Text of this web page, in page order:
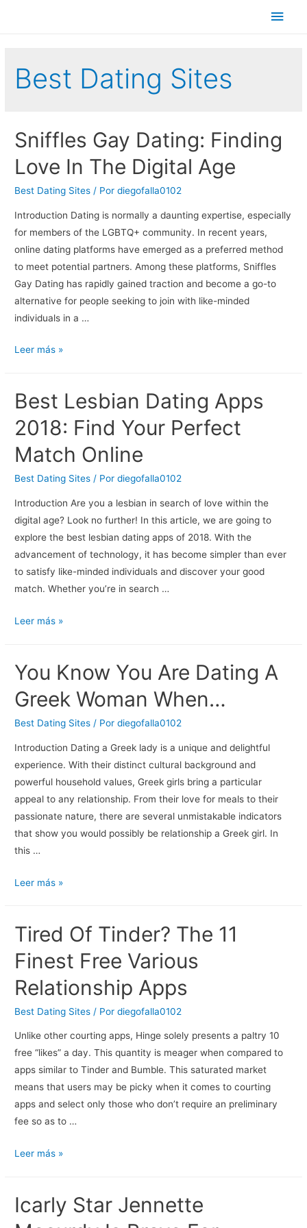
Best Dating Sites
Sniffles Gay Dating: Finding
Love In The Digital Age
Best Dating Sites / Pordiegofalla0102
Introduction Dating is normally a daunting expertise, especially
for members of the LGBTQ+ community. In recent years,
online dating platforms have emerged as a preferred method
to meet potential partners. Among these platforms, Sniffles
Gay Dating has rapidly gained traction and become a go-to
alternative for people seeking to join with like-minded
individuals in a …
Sniffles
Finding
Love
In
The
Age
Leer más »
Best Lesbian Dating Apps
2018: Find Your Perfect
Match Online
Best Dating Sites / Pordiegofalla0102
Introduction Are you a lesbian in search of love within the
digital age? Look no further! In this article, we are going to
explore the best lesbian dating apps of 2018. With the
advancement of technology, it has become simpler than ever
to satisfy like-minded individuals and discover your good
match. Whether you’re in search …
Best
Apps
Find
Your
Leer más »
You Know You Are Dating A
Greek Woman When…
Best Dating Sites / Pordiegofalla0102
Introduction Dating a Greek lady is a unique and delightful
experience. With their distinct cultural background and
powerful household values, Greek girls bring a particular
appeal to any relationship. From their love for meals to their
passionate nature, there are several unmistakable indicators
that show you would possibly be relationship a Greek girl. In
this …
You
Are
Dating
A
Greek
When…
Leer más »
Tired Of Tinder? The 11
Finest Free Various
Relationship Apps
Best Dating Sites / Pordiegofalla0102
Unlike other courting apps, Hinge solely presents a paltry 10
free “likes” a day. This quantity is meager when compared to
apps similar to Tinder and Bumble. This saturated market
means that users may be picky when it comes to courting
apps and select only those who don’t require an preliminary
fee so as to …
Tired
The
Leer más »
Icarly Star Jennette